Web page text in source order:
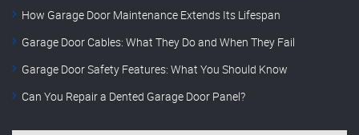
How Garage Door Maintenance Extends Its Lifespan
Garage Door Cables: What They Do and When They Fail
Garage Door Safety Features: What You Should Know
Can You Repair a Dented Garage Door Panel?